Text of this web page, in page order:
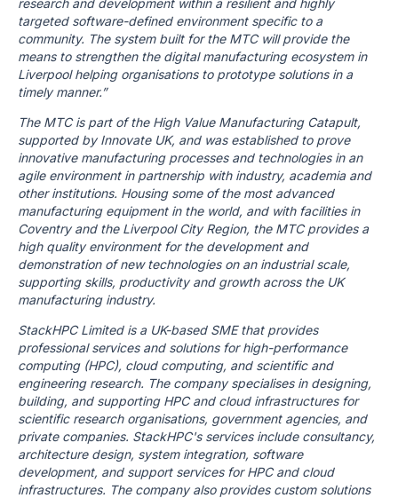
research and development within a resilient and highly
targeted software-defined environment specific to a
community. The system built for the MTC will provide the
means to strengthen the digital manufacturing ecosystem in
Liverpool helping organisations to prototype solutions in a
timely manner.”
The MTC is part of the High Value Manufacturing Catapult,
supported by Innovate UK, and was established to prove
innovative manufacturing processes and technologies in an
agile environment in partnership with industry, academia and
other institutions. Housing some of the most advanced
manufacturing equipment in the world, and with facilities in
Coventry and the Liverpool City Region, the MTC provides a
high quality environment for the development and
demonstration of new technologies on an industrial scale,
supporting skills, productivity and growth across the UK
manufacturing industry.
StackHPC Limited is a UK-based SME that provides
professional services and solutions for high-performance
computing (HPC), cloud computing, and scientific and
engineering research. The company specialises in designing,
building, and supporting HPC and cloud infrastructures for
scientific research organisations, government agencies, and
private companies. StackHPC's services include consultancy,
architecture design, system integration, software
development, and support services for HPC and cloud
infrastructures. The company also provides custom solutions